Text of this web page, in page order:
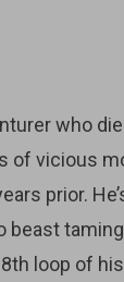
who
of vicious
prior.
loop of